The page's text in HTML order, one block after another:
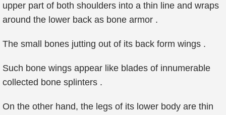
upper part of both shoulders into a thin line and wraps
around the lower back as bone armor .
The small bones jutting out of its back form wings .
Such bone wings appear like blades of innumerable
collected bone splinters .
On the other hand, the legs of its lower body are thin